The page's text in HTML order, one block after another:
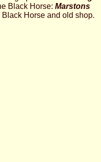
Black Horse: Marstons
Horse and old shop.